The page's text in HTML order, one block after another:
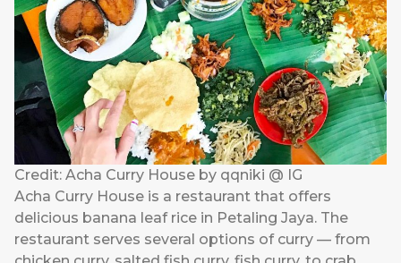
Credit: Acha Curry House by qqniki @ IG
Acha Curry House is a restaurant that offers
delicious banana leaf rice in Petaling Jaya. The
restaurant serves several options of curry — from